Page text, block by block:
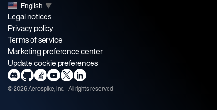
English ▼
Legal notices
Privacy policy
Terms of service
Marketing preference center
Update cookie preferences
©2026Aerospike, Inc. - All rights reserved